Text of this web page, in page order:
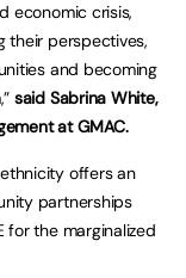
economic crisis,
their perspectives,
and becoming
said Sabrina White,
at GMAC.
offers an
partnerships
for the marginalized